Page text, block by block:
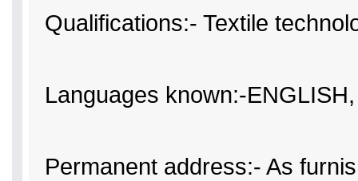
Qualifications:- Textile
Languages known:-
Permanent address:- As